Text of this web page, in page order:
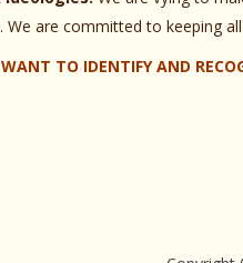
We are committed to keeping
TO IDENTIFY AND